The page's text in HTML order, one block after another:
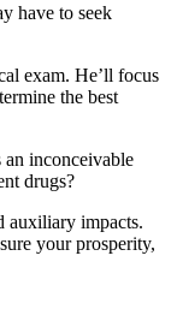
have to seek
exam. He’ll focus
the best
an inconceivable
drugs?
auxiliary impacts.
your prosperity,